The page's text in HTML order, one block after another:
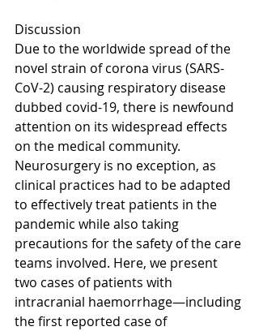
Discussion
Due to the worldwide spread of the
novel strain of corona virus (SARS-
CoV-2) causing respiratory disease
dubbed covid-19, there is newfound
attention on its widespread effects
on the medical community.
Neurosurgery is no exception, as
clinical practices had to be adapted
to effectively treat patients in the
pandemic while also taking
precautions for the safety of the care
teams involved. Here, we present
two cases of patients with
intracranial haemorrhage—including
the first reported case of